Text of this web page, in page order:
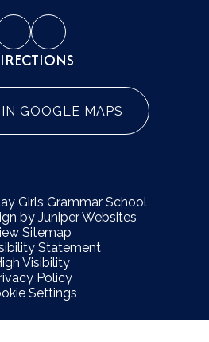
GOOGLE MAPS
Girls Grammar School
by Juniper Websites
Sitemap
Statement
Visibility
Policy
Settings